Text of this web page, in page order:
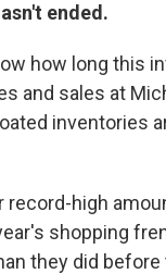
ended.
how long this
and sales at
inventories
high
shopping
they did before